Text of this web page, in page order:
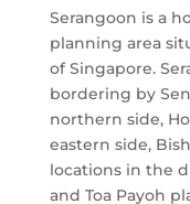
Serangoon is a
planning area
of Singapore.
bordering by
northern side,
eastern side,
locations in the
and Toa Payoh